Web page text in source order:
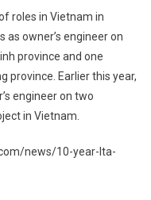
roles in Vietnam in
owner’s engineer on
province and one
province. Earlier this year,
engineer on two
in Vietnam.
news/10-year-lta-